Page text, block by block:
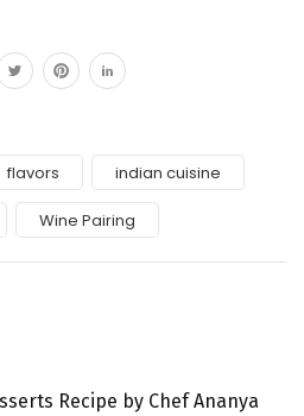
flavors indian cuisine
Wine Pairing
Recipe by Chef Ananya